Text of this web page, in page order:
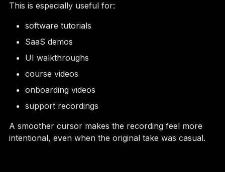
This is especially useful for:
software tutorials
SaaS demos
UI walkthroughs
course videos
onboarding videos
support recordings
A smoother cursor makes the recording feel more
intentional, even when the original take was casual.